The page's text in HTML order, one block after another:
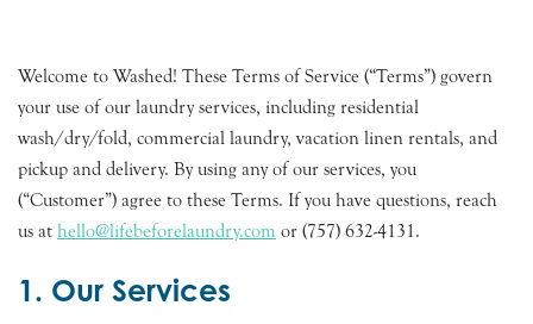
Welcome to Washed! These Terms of Service (“Terms”) govern
your use of our laundry services, including residential
wash/dry/fold, commercial laundry, vacation linen rentals, and
pickup and delivery. By using any of our services, you
(“Customer”) agree to these Terms. If you have questions, reach
us at hello@lifebeforelaundry.com or (757) 632-4131.
1. Our Services